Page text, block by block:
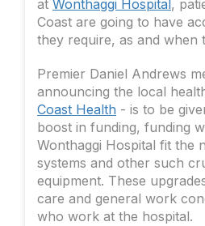
at Wonthaggi Hospital,
Coast are going to have
they require, as and when
Premier Daniel Andrews
announcing the local
Coast Health - is to be
boost in funding, funding
Wonthaggi Hospital fit the
systems and other such
equipment. These
care and general work
who work at the hospital.